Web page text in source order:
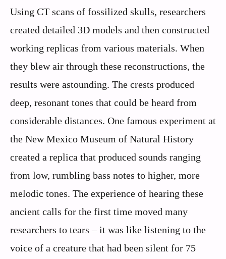
Using CT scans of fossilized skulls, researchers
created detailed 3D models and then constructed
working replicas from various materials. When
they blew air through these reconstructions, the
results were astounding. The crests produced
deep, resonant tones that could be heard from
considerable distances. One famous experiment at
the New Mexico Museum of Natural History
created a replica that produced sounds ranging
from low, rumbling bass notes to higher, more
melodic tones. The experience of hearing these
ancient calls for the first time moved many
researchers to tears – it was like listening to the
voice of a creature that had been silent for 75